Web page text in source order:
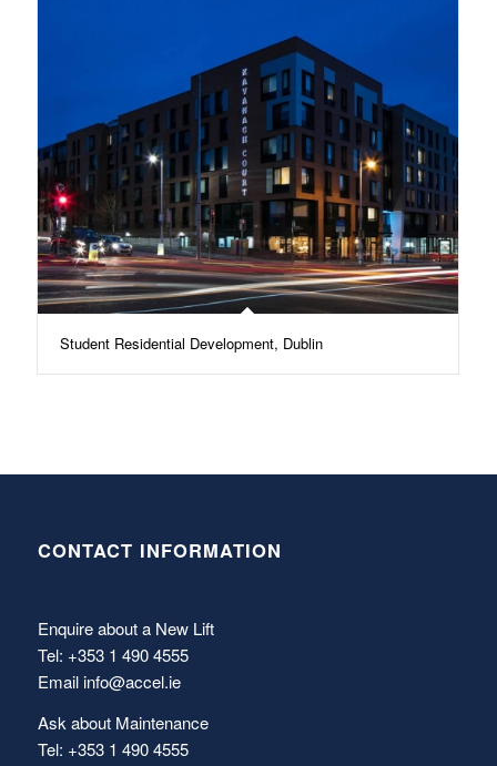
Student Residential Development, Dublin
CONTACT INFORMATION
Enquire about a New Lift
Tel: +353 1 490 4555
Emailinfo@accel.ie
Ask about Maintenance
Tel: +353 1 490 4555